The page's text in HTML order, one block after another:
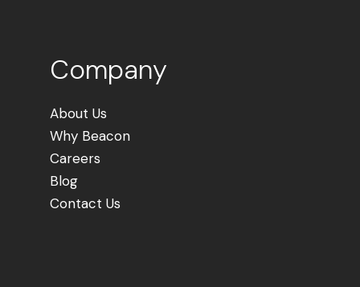
Company
About Us
Why Beacon
Careers
Blog
Contact Us